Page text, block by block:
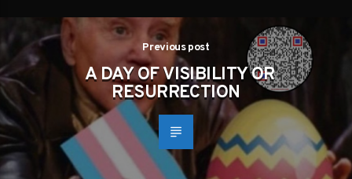
Previous post
A DAY OF VISIBILITY OR
RESURRECTION